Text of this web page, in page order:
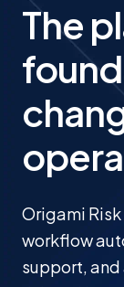
The
Origami
workflow
support,